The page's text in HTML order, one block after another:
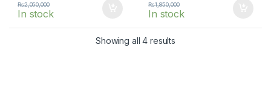
₨2,050,000
In stock
₨1,850,000
In stock
Showing all 4 results